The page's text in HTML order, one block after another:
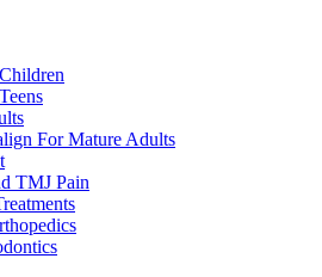
For Mature Adults
TMJ Pain